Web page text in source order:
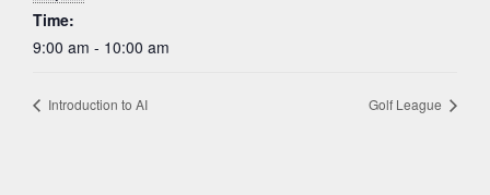
Time:
9:00 am - 10:00 am
Introduction to AI Golf League